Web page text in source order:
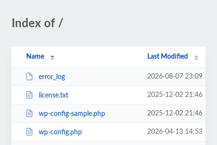
Index of /
Name Last Modified
error_log 2026-08-07 23:09
license.txt 2025-12-02 21:46
wp-config-sample.php 2025-12-02 21:46
wp-config.php 2026-04-13 14:53